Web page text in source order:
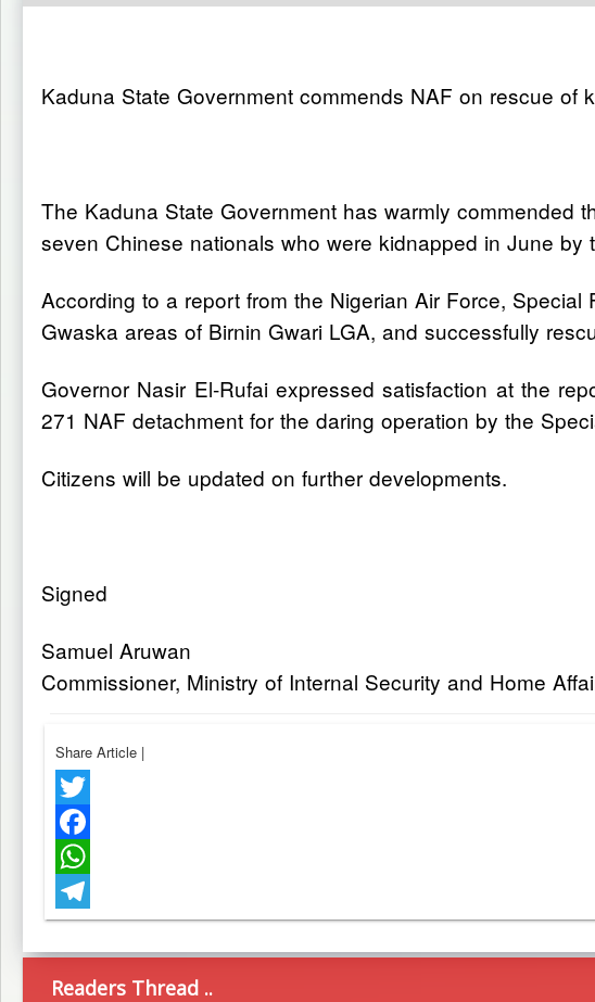
Kaduna State Government commends NAF on rescue of
The Kaduna State Government has warmly commended
seven Chinese nationals who were kidnapped in June by
According to a report from the Nigerian Air Force,
Gwaska areas of Birnin Gwari LGA, and successfully
Governor Nasir El-Rufai expressed satisfaction at the
271 NAF detachment for the daring operation by the
Citizens will be updated on further developments.
Signed
Samuel Aruwan
Commissioner, Ministry of Internal Security and Home
Share Article |
Twitter
Facebook
WhatsApp
Telegram
Readers Thread ..